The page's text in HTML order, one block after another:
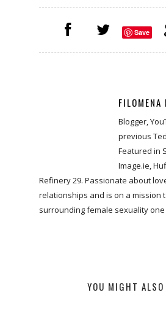
Save
FILOMENA
Blogger,
previous
Featured in
Image.ie,
Refinery 29. Passionate about
relationships and is on a mission
surrounding female sexuality one
YOU MIGHT ALSO